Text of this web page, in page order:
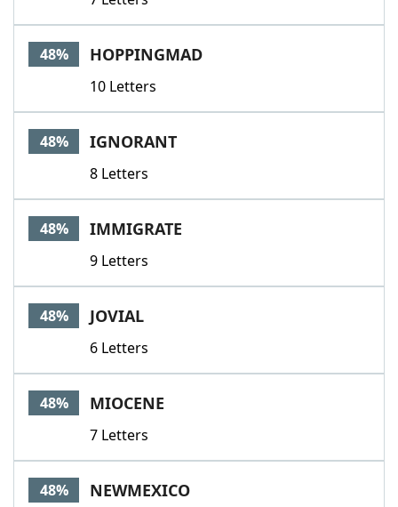
48% HOPPINGMAD
10 Letters
48% IGNORANT
8 Letters
48% IMMIGRATE
9 Letters
48% JOVIAL
6 Letters
48% MIOCENE
7 Letters
48% NEWMEXICO